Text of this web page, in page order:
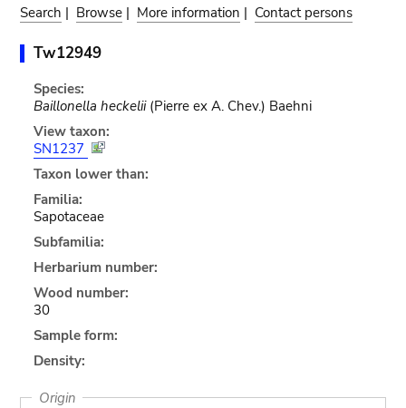
Search | Browse | More information | Contact persons
Tw12949
Species:
Baillonella heckelii(Pierre ex A. Chev.) Baehni
View taxon:
SN1237
Taxon lower than:
Familia:
Sapotaceae
Subfamilia:
Herbarium number:
Wood number:
30
Sample form:
Density:
Origin